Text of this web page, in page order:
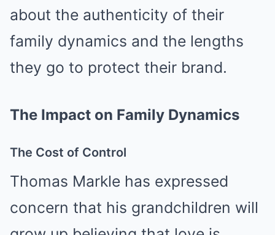
about the authenticity of their
family dynamics and the lengths
they go to protect their brand.
The Impact on Family Dynamics
The Cost of Control
Thomas Markle has expressed
concern that his grandchildren will